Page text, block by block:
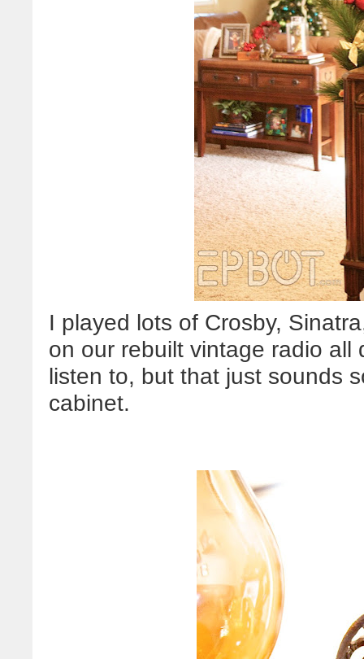
I played lots of Crosby,
on our rebuilt vintage radio all
listen to, but that just sounds
cabinet.